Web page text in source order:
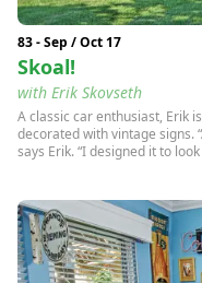
83 - Sep / Oct 17
Skoal!
with Erik Skovseth
A classic car enthusiast, Erik
decorated with vintage signs.
says Erik. “I designed it to